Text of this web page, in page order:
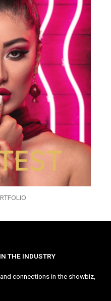
THE INDUSTRY
connections in the showbiz,